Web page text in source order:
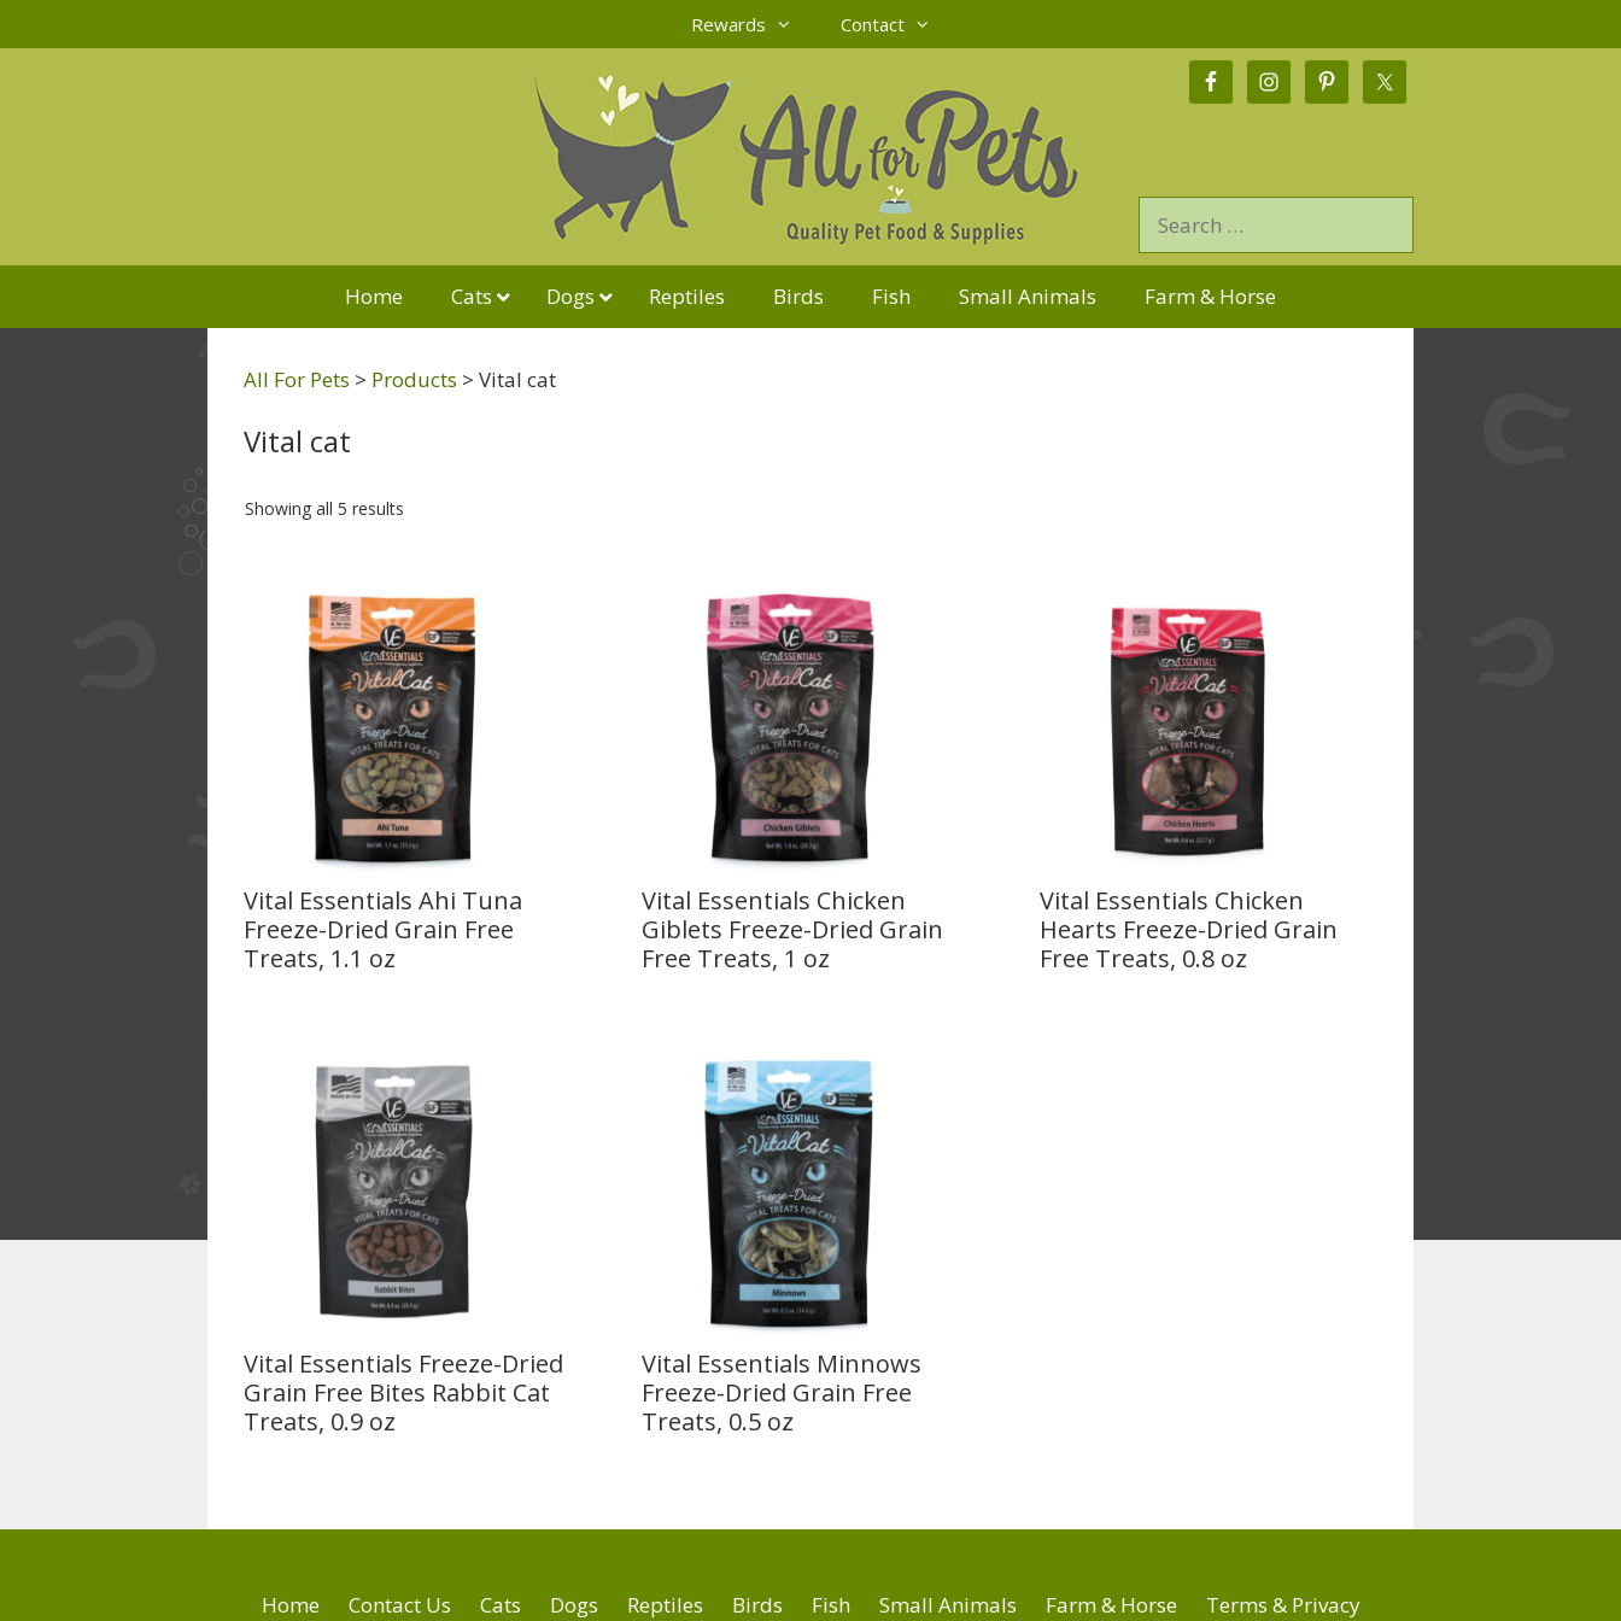
Rewards Contact
Home Cats Dogs Reptiles Birds Fish Small Animals Farm & Horse
All For Pets > Products > Vital cat
Vital cat
Showing all 5 results
Vital Essentials Ahi Tuna
Freeze-Dried Grain Free
Treats, 1.1 oz
Vital Essentials Chicken
Giblets Freeze-Dried Grain
Free Treats, 1 oz
Vital Essentials Chicken
Hearts Freeze-Dried Grain
Free Treats, 0.8 oz
Vital Essentials Freeze-Dried
Grain Free Bites Rabbit Cat
Treats, 0.9 oz
Vital Essentials Minnows
Freeze-Dried Grain Free
Treats, 0.5 oz
Home Contact Us Cats Dogs Reptiles Birds Fish Small Animals Farm & Horse Terms & Privacy